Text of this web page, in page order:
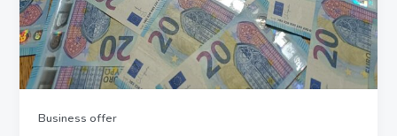
Business offer